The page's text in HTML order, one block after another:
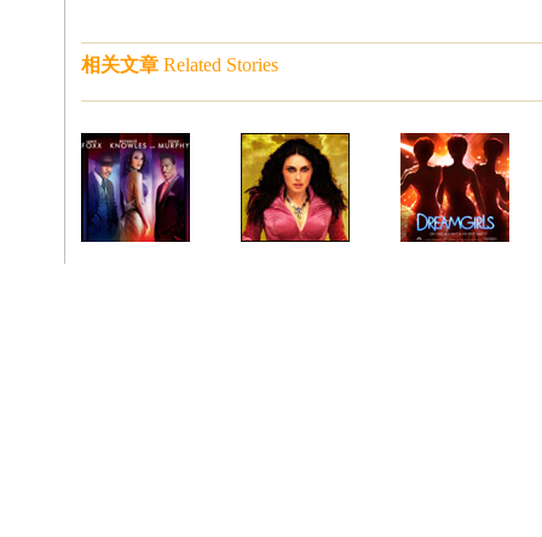
相关文章 Related Stories